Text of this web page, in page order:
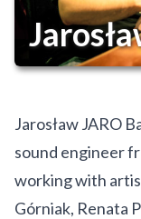
Jarosław JARO
sound engineer
working with
Górniak, Renata